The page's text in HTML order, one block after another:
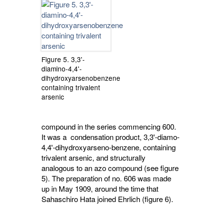
Figure 5. 3,3'-
diamino-4,4'-
dihydroxyarsenobenzene
containing trivalent
arsenic
compound in the series commencing 600.
It was a condensation product, 3,3'-diamo-
4,4'-dihydroxyarseno-benzene, containing
trivalent arsenic, and structurally
analogous to an azo compound (see figure
5). The preparation of no. 606 was made
up in May 1909, around the time that
Sahaschiro Hata joined Ehrlich (figure 6).